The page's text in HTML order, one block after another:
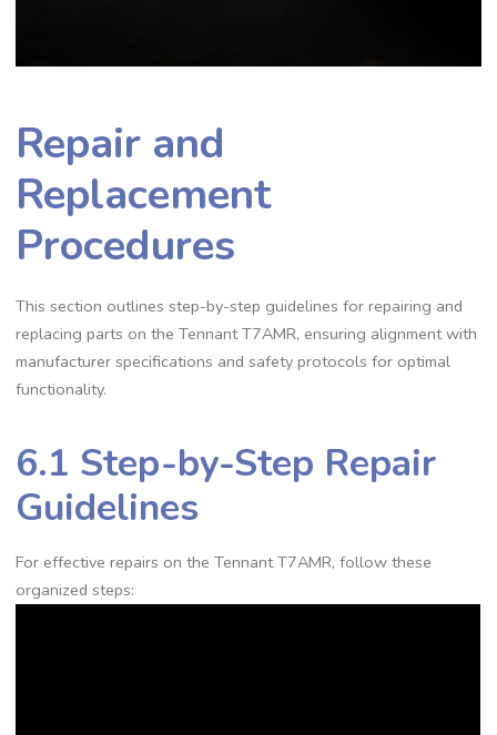
Repair and
Replacement
Procedures
This section outlines step-by-step guidelines for repairing and
replacing parts on the Tennant T7AMR, ensuring alignment with
manufacturer specifications and safety protocols for optimal
functionality.
6.1 Step-by-Step Repair
Guidelines
For effective repairs on the Tennant T7AMR, follow these
organized steps: